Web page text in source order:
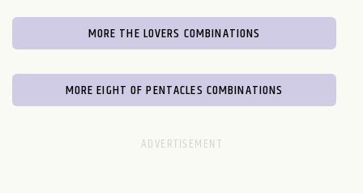
MORE THE LOVERS COMBINATIONS
MORE EIGHT OF PENTACLES COMBINATIONS